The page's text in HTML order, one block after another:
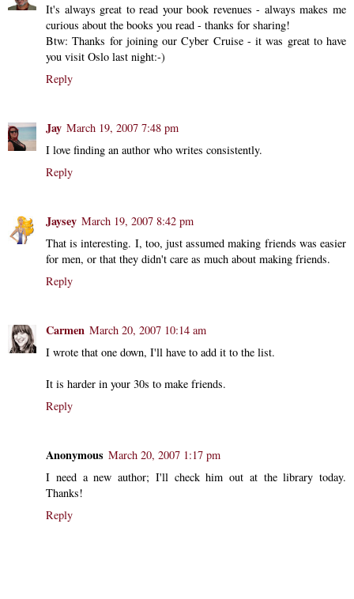
It's always great to read your book revenues - always makes me
curious about the books you read - thanks for sharing!
Btw: Thanks for joining our Cyber Cruise - it was great to have
you visit Oslo last night:-)
Reply
Jay March 19, 2007 7:48 pm
I love finding an author who writes consistently.
Reply
Jaysey March 19, 2007 8:42 pm
That is interesting. I, too, just assumed making friends was easier
for men, or that they didn't care as much about making friends.
Reply
Carmen March 20, 2007 10:14 am
I wrote that one down, I'll have to add it to the list.
It is harder in your 30s to make friends.
Reply
Anonymous March 20, 2007 1:17 pm
I need a new author; I'll check him out at the library today.
Thanks!
Reply